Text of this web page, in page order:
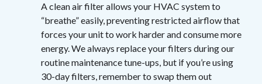
A clean air filter allows your HVAC system to
“breathe” easily, preventing restricted airflow that
forces your unit to work harder and consume more
energy. We always replace your filters during our
routine maintenance tune-ups, but if you’re using
30-day filters, remember to swap them out